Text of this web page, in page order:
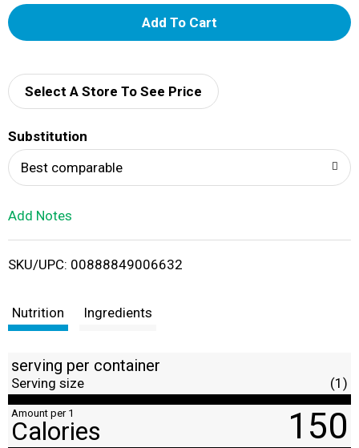
A
d
i
Select A Store To See Price
Substitution
Best comparable
Add Notes
SKU/UPC: 00888849006632
Nutrition Ingredients
serving per container
Serving size (1)
Amount per 1
Calories 150